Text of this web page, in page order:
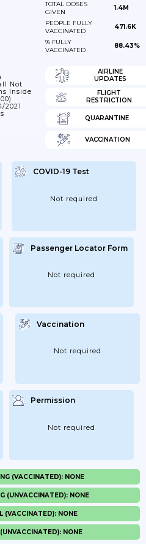
TOTAL DOSES
GIVEN
1.4M
PEOPLE FULLY
VACCINATED
471.6K
% FULLY
VACCINATED
88.43%
Not
Inside
2021
AIRLINE
UPDATES
FLIGHT
RESTRICTION
QUARANTINE
VACCINATION
COVID-19 Test
Not required
Passenger Locator Form
Not required
Vaccination
Not required
Permission
Not required
(VACCINATED): NONE
(UNVACCINATED): NONE
(VACCINATED): NONE
NONE